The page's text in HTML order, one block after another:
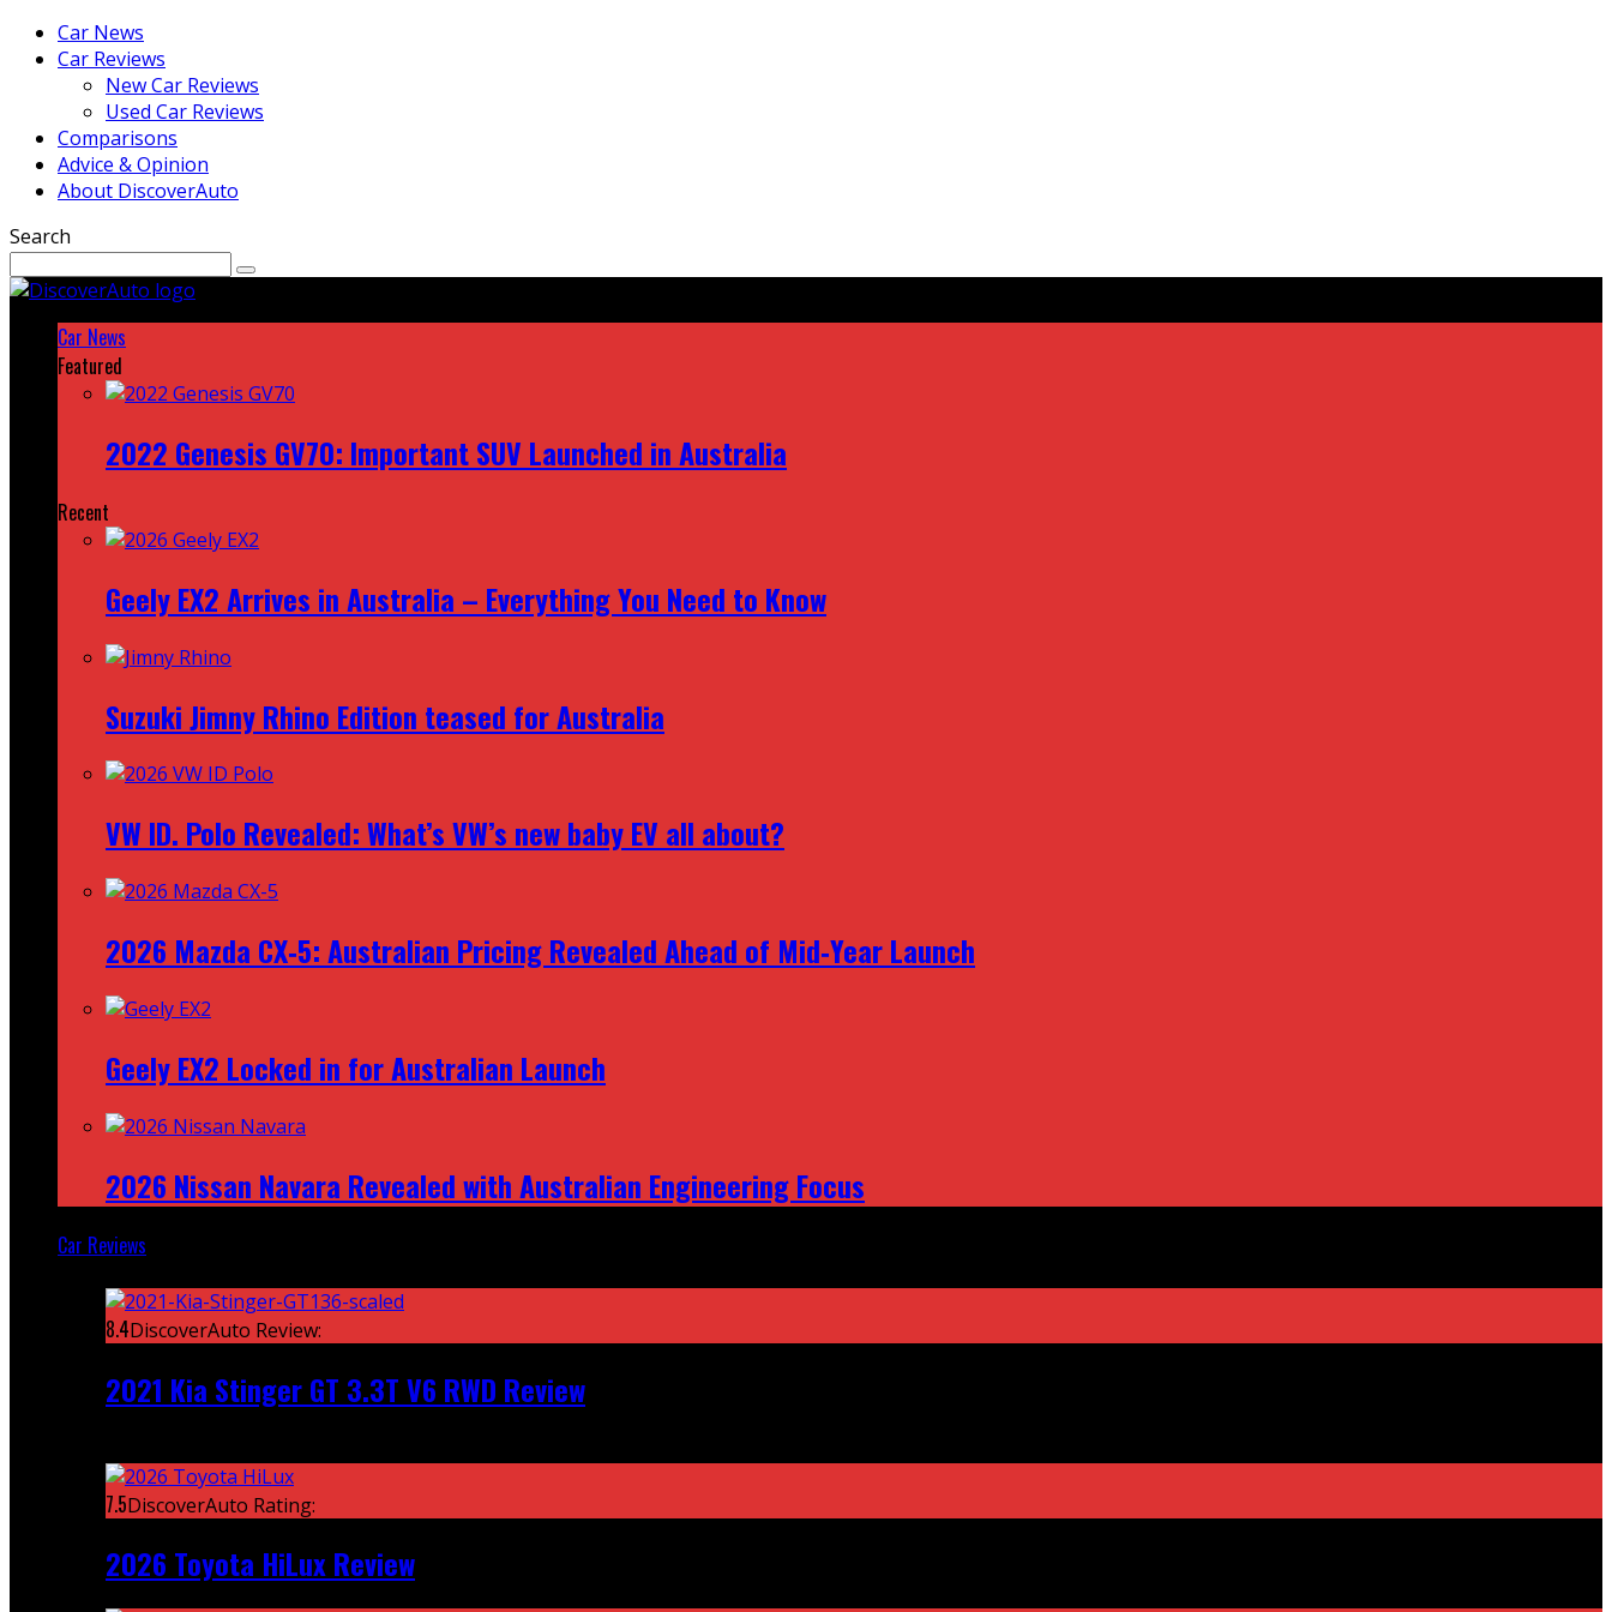
Car News
Car Reviews
New Car Reviews
Used Car Reviews
Comparisons
Advice & Opinion
About DiscoverAuto
Search
Car News
Featured
2022 Genesis GV70: Important SUV Launched in Australia
Recent
Geely EX2 Arrives in Australia – Everything You Need to Know
Suzuki Jimny Rhino Edition teased for Australia
VW ID. Polo Revealed: What’s VW’s new baby EV all about?
2026 Mazda CX‑5: Australian Pricing Revealed Ahead of Mid‑Year Launch
Geely EX2 Locked in for Australian Launch
2026 Nissan Navara Revealed with Australian Engineering Focus
Car Reviews
8.4DiscoverAuto Review:
2021 Kia Stinger GT 3.3T V6 RWD Review
7.5DiscoverAuto Rating:
2026 Toyota HiLux Review